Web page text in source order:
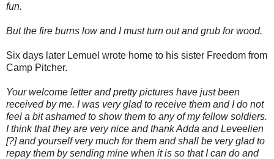
fun.
But the fire burns low and I must turn out and grub for wood.
Six days later Lemuel wrote home to his sister Freedom from
Camp Pitcher.
Your welcome letter and pretty pictures have just been
received by me. I was very glad to receive them and I do not
feel a bit ashamed to show them to any of my fellow soldiers.
I think that they are very nice and thank Adda and Leveelien
[?] and yourself very much for them and shall be very glad to
repay them by sending mine when it is so that I can do and